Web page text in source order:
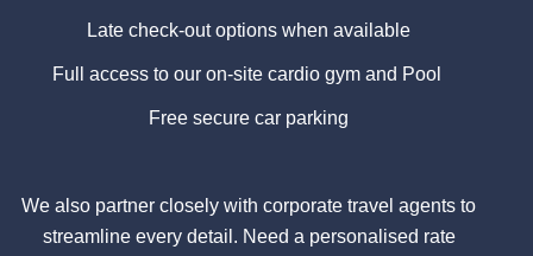
Late check-out options when available
Full access to our on-site cardio gym and Pool
Free secure car parking
We also partner closely with corporate travel agents to
streamline every detail. Need a personalised rate